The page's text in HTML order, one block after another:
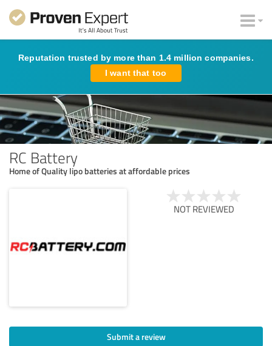
Reputation trusted by more than 1.4 million companies.
I want that too
RC Battery
Home of Quality lipo batteries at affordable prices
NOT REVIEWED
Submit a review